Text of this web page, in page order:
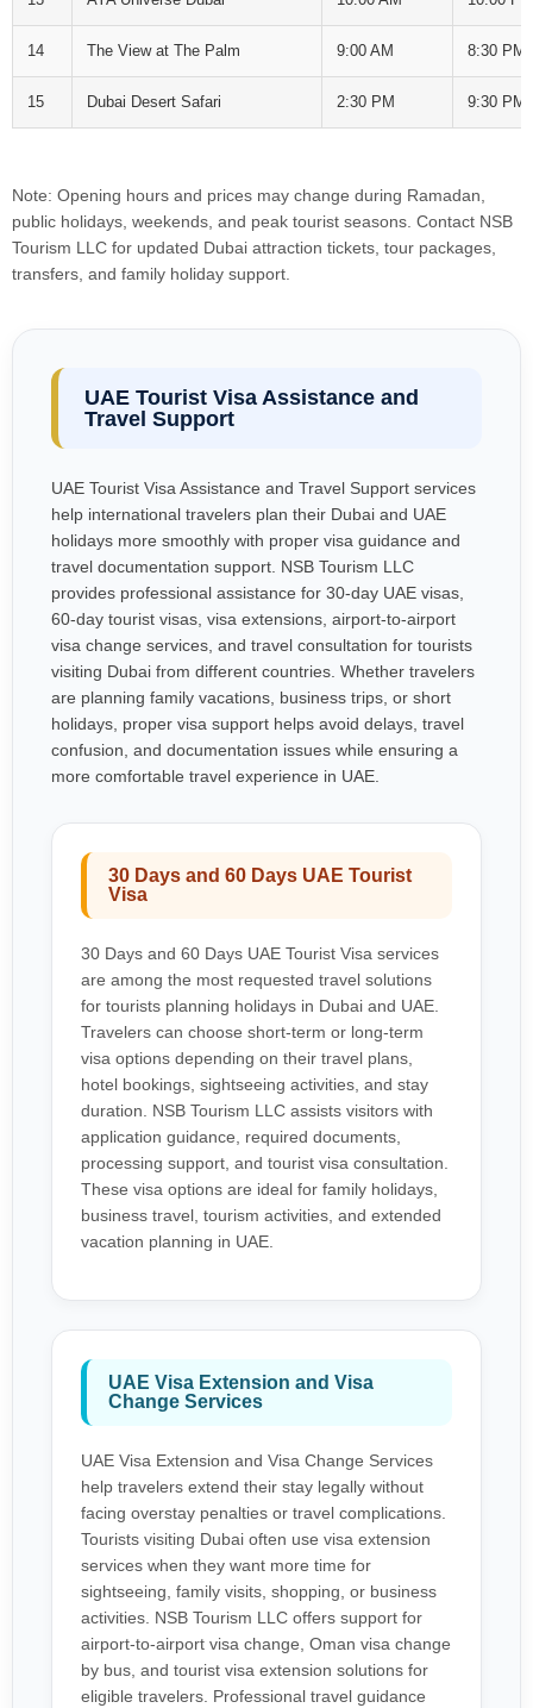
14 The View at The Palm 9:00 AM 8:30 PM
15 Dubai Desert Safari 2:30 PM 9:30 PM
Note: Opening hours and prices may change during Ramadan,
public holidays, weekends, and peak tourist seasons. Contact NSB
Tourism LLC for updated Dubai attraction tickets, tour packages,
transfers, and family holiday support.
UAE Tourist Visa Assistance and
Travel Support
UAE Tourist Visa Assistance and Travel Support services
help international travelers plan their Dubai and UAE
holidays more smoothly with proper visa guidance and
travel documentation support. NSB Tourism LLC
provides professional assistance for 30-day UAE visas,
60-day tourist visas, visa extensions, airport-to-airport
visa change services, and travel consultation for tourists
visiting Dubai from different countries. Whether travelers
are planning family vacations, business trips, or short
holidays, proper visa support helps avoid delays, travel
confusion, and documentation issues while ensuring a
more comfortable travel experience in UAE.
30 Days and 60 Days UAE Tourist
Visa
30 Days and 60 Days UAE Tourist Visa services
are among the most requested travel solutions
for tourists planning holidays in Dubai and UAE.
Travelers can choose short-term or long-term
visa options depending on their travel plans,
hotel bookings, sightseeing activities, and stay
duration. NSB Tourism LLC assists visitors with
application guidance, required documents,
processing support, and tourist visa consultation.
These visa options are ideal for family holidays,
business travel, tourism activities, and extended
vacation planning in UAE.
UAE Visa Extension and Visa
Change Services
UAE Visa Extension and Visa Change Services
help travelers extend their stay legally without
facing overstay penalties or travel complications.
Tourists visiting Dubai often use visa extension
services when they want more time for
sightseeing, family visits, shopping, or business
activities. NSB Tourism LLC offers support for
airport-to-airport visa change, Oman visa change
by bus, and tourist visa extension solutions for
eligible travelers. Professional travel guidance